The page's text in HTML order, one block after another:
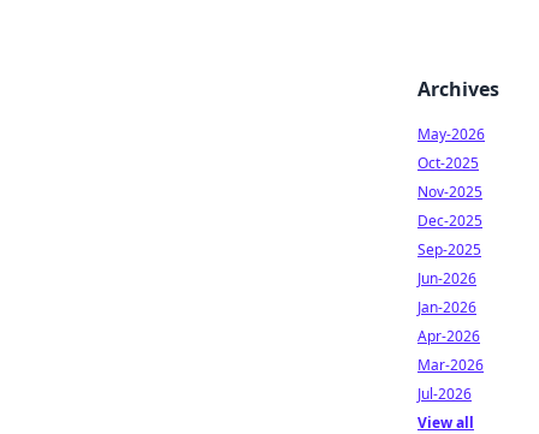
Archives
May-2026
Oct-2025
Nov-2025
Dec-2025
Sep-2025
Jun-2026
Jan-2026
Apr-2026
Mar-2026
Jul-2026
View all